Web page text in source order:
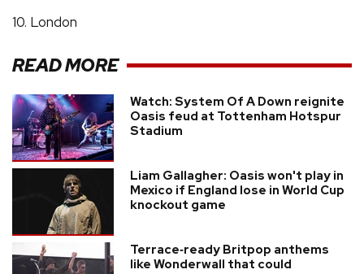
10. London
READ MORE
Watch: System Of A Down reignite
Oasis feud at Tottenham Hotspur
Stadium
Liam Gallagher: Oasis won't play in
Mexico if England lose in World Cup
knockout game
Terrace‑ready Britpop anthems
like Wonderwall that could